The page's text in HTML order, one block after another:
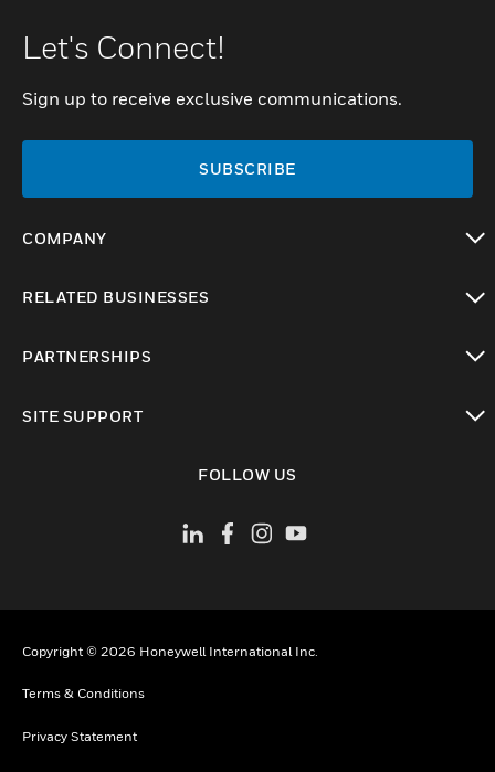
Let's Connect!
Sign up to receive exclusive communications.
SUBSCRIBE
COMPANY
RELATED BUSINESSES
PARTNERSHIPS
SITE SUPPORT
FOLLOW US
Copyright © 2026 Honeywell International Inc.
Terms & Conditions
Privacy Statement